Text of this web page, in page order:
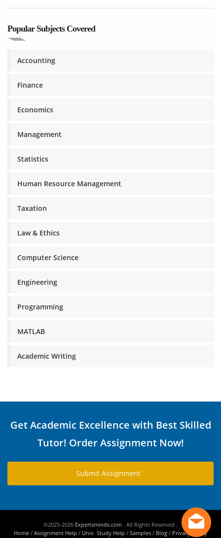
Popular Subjects Covered
Accounting
Finance
Economics
Management
Statistics
Human Resource Management
Taxation
Law & Ethics
Computer Science
Engineering
Programming
MATLAB
Academic Writing
Get Academic Excellence with Best Skilled
Tutor! Order Assignment Now!
Submit Assignment
©2025-2026 Expertsminds.com . All Rights Reserved .
Home / Assignment Help / Univ. Study Help / Samples / Blog / Privacy Policy